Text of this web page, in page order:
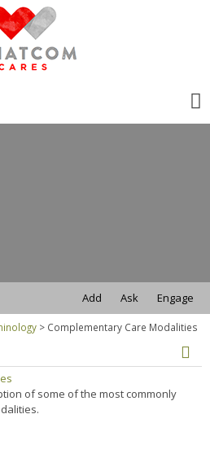
> Complementary Care Modalities
Add Ask Engage
of some of the most commonly